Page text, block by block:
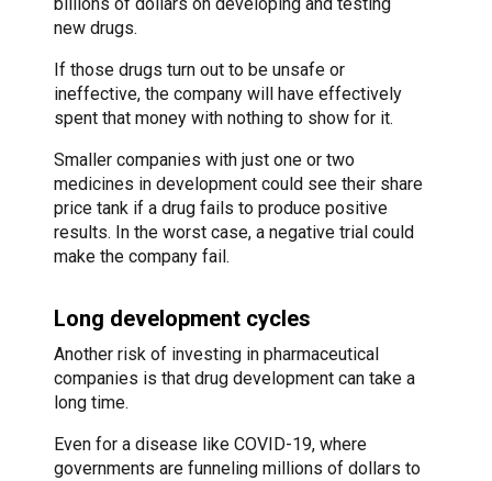
new drugs.
If those drugs turn out to be unsafe or
ineffective, the company will have effectively
spent that money with nothing to show for it.
Smaller companies with just one or two
medicines in development could see their share
price tank if a drug fails to produce positive
results. In the worst case, a negative trial could
make the company fail.
Long development cycles
Another risk of investing in pharmaceutical
companies is that drug development can take a
long time.
Even for a disease like COVID-19, where
governments are funneling millions of dollars to